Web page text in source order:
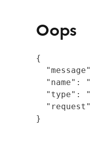
Oops
{
"name":
"type":
}